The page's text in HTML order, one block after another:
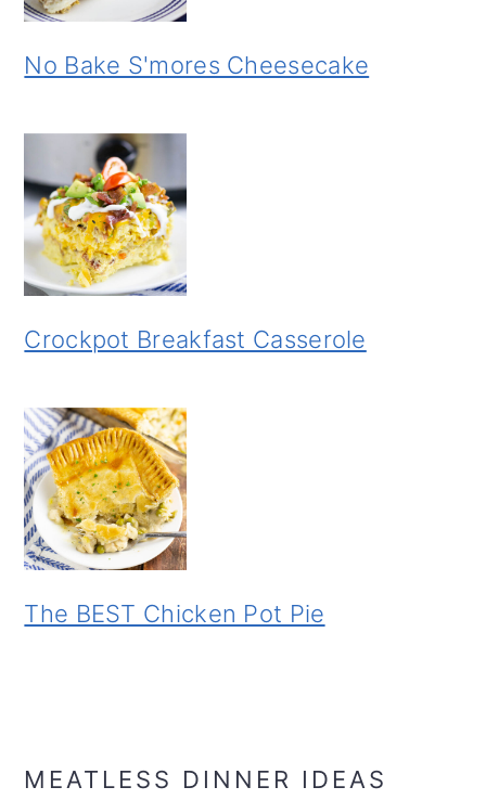
No Bake S'mores Cheesecake
Crockpot Breakfast Casserole
The BEST Chicken Pot Pie
MEATLESS DINNER IDEAS